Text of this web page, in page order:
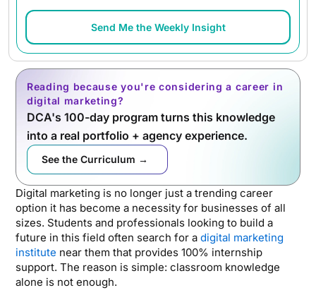
Send Me the Weekly Insight
Reading because you're considering a career in
digital marketing?
DCA's 100-day program turns this knowledge
into a real portfolio + agency experience.
See the Curriculum →
Digital marketing is no longer just a trending career
option it has become a necessity for businesses of all
sizes. Students and professionals looking to build a
future in this field often search for a digital marketing
institute near them that provides 100% internship
support. The reason is simple: classroom knowledge
alone is not enough.